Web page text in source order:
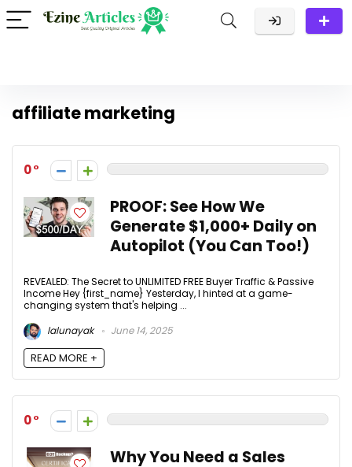
affiliate marketing
0
PROOF: See How We
Generate $1,000+ Daily on
Autopilot (You Can Too!)
REVEALED: The Secret to UNLIMITED FREE Buyer Traffic & Passive
Income Hey {first_name} Yesterday, I hinted at a game-
changing system that's helping ...
lalunayak
June 14, 2025
READ MORE +
0
Why You Need a Sales